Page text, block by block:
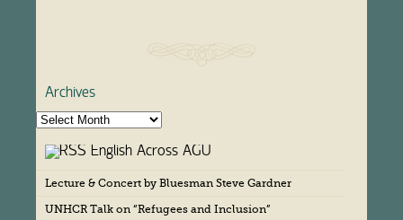
Archives
A
English Across AGU
Lecture & Concert by Bluesman Steve Gardner
UNHCR Talk on “Refugees and Inclusion”